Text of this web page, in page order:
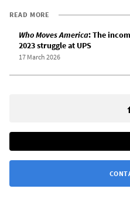
READ MORE
Who Moves America: The
2023 struggle at UPS
17 March 2026